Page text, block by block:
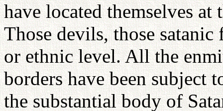
have located themselves at
Those devils, those satanic
or ethnic level. All the
borders have been subject
the substantial body of